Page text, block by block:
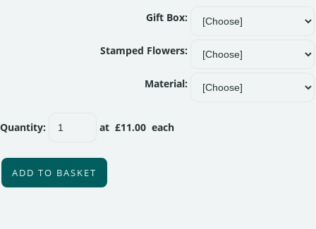
Gift Box:
Stamped Flowers:
Material:
Quantity: at £11.00 each
ADD TO BASKET